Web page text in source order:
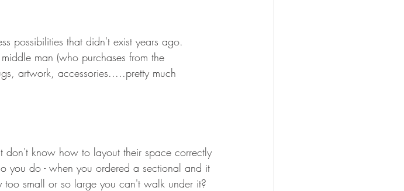
possibilities that didn't exist years ago.
man (who purchases from the
artwork, accessories.....pretty much
don't know how to layout their space correctly
do - when you ordered a sectional and it
small or so large you can't walk under it?